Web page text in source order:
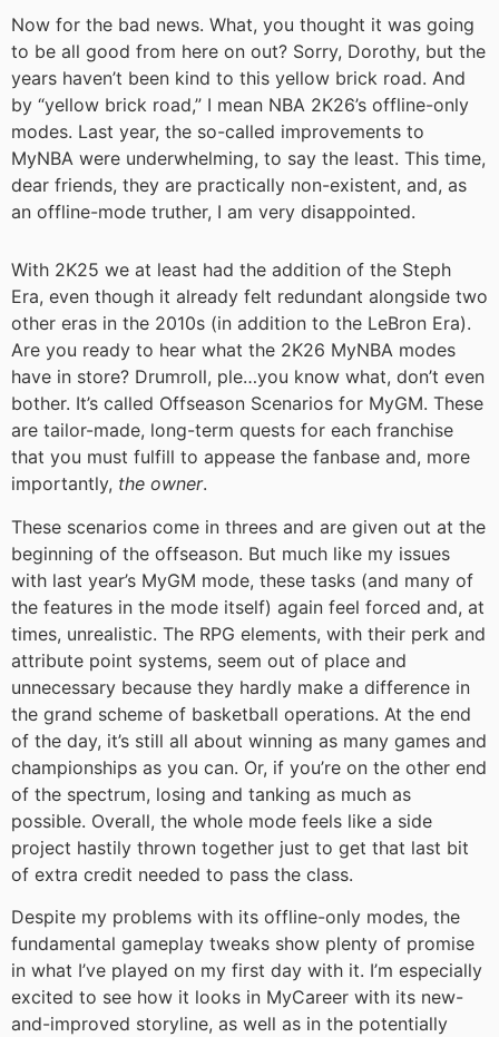
Now for the bad news. What, you thought it was going
to be all good from here on out? Sorry, Dorothy, but the
years haven’t been kind to this yellow brick road. And
by “yellow brick road,” I mean NBA 2K26’s offline-only
modes. Last year, the so-called improvements to
MyNBA were underwhelming, to say the least. This time,
dear friends, they are practically non-existent, and, as
an offline-mode truther, I am very disappointed.
With 2K25 we at least had the addition of the Steph
Era, even though it already felt redundant alongside two
other eras in the 2010s (in addition to the LeBron Era).
Are you ready to hear what the 2K26 MyNBA modes
have in store? Drumroll, ple…you know what, don’t even
bother. It’s called Offseason Scenarios for MyGM. These
are tailor-made, long-term quests for each franchise
that you must fulfill to appease the fanbase and, more
importantly, the owner.
These scenarios come in threes and are given out at the
beginning of the offseason. But much like my issues
with last year’s MyGM mode, these tasks (and many of
the features in the mode itself) again feel forced and, at
times, unrealistic. The RPG elements, with their perk and
attribute point systems, seem out of place and
unnecessary because they hardly make a difference in
the grand scheme of basketball operations. At the end
of the day, it’s still all about winning as many games and
championships as you can. Or, if you’re on the other end
of the spectrum, losing and tanking as much as
possible. Overall, the whole mode feels like a side
project hastily thrown together just to get that last bit
of extra credit needed to pass the class.
Despite my problems with its offline-only modes, the
fundamental gameplay tweaks show plenty of promise
in what I’ve played on my first day with it. I’m especially
excited to see how it looks in MyCareer with its new-
and-improved storyline, as well as in the potentially